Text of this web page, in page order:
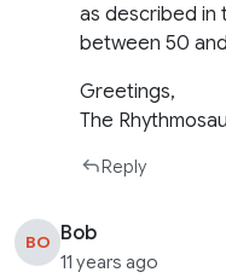
as described in
between 50
Greetings,
The
Reply
BO Bob
11 years ago